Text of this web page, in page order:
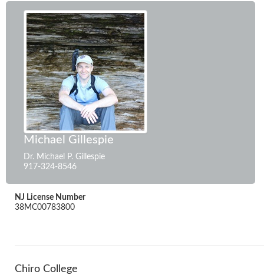
Michael Gillespie
Dr. Michael P. Gillespie
917-324-8546
NJ License Number
38MC00783800
Chiro College